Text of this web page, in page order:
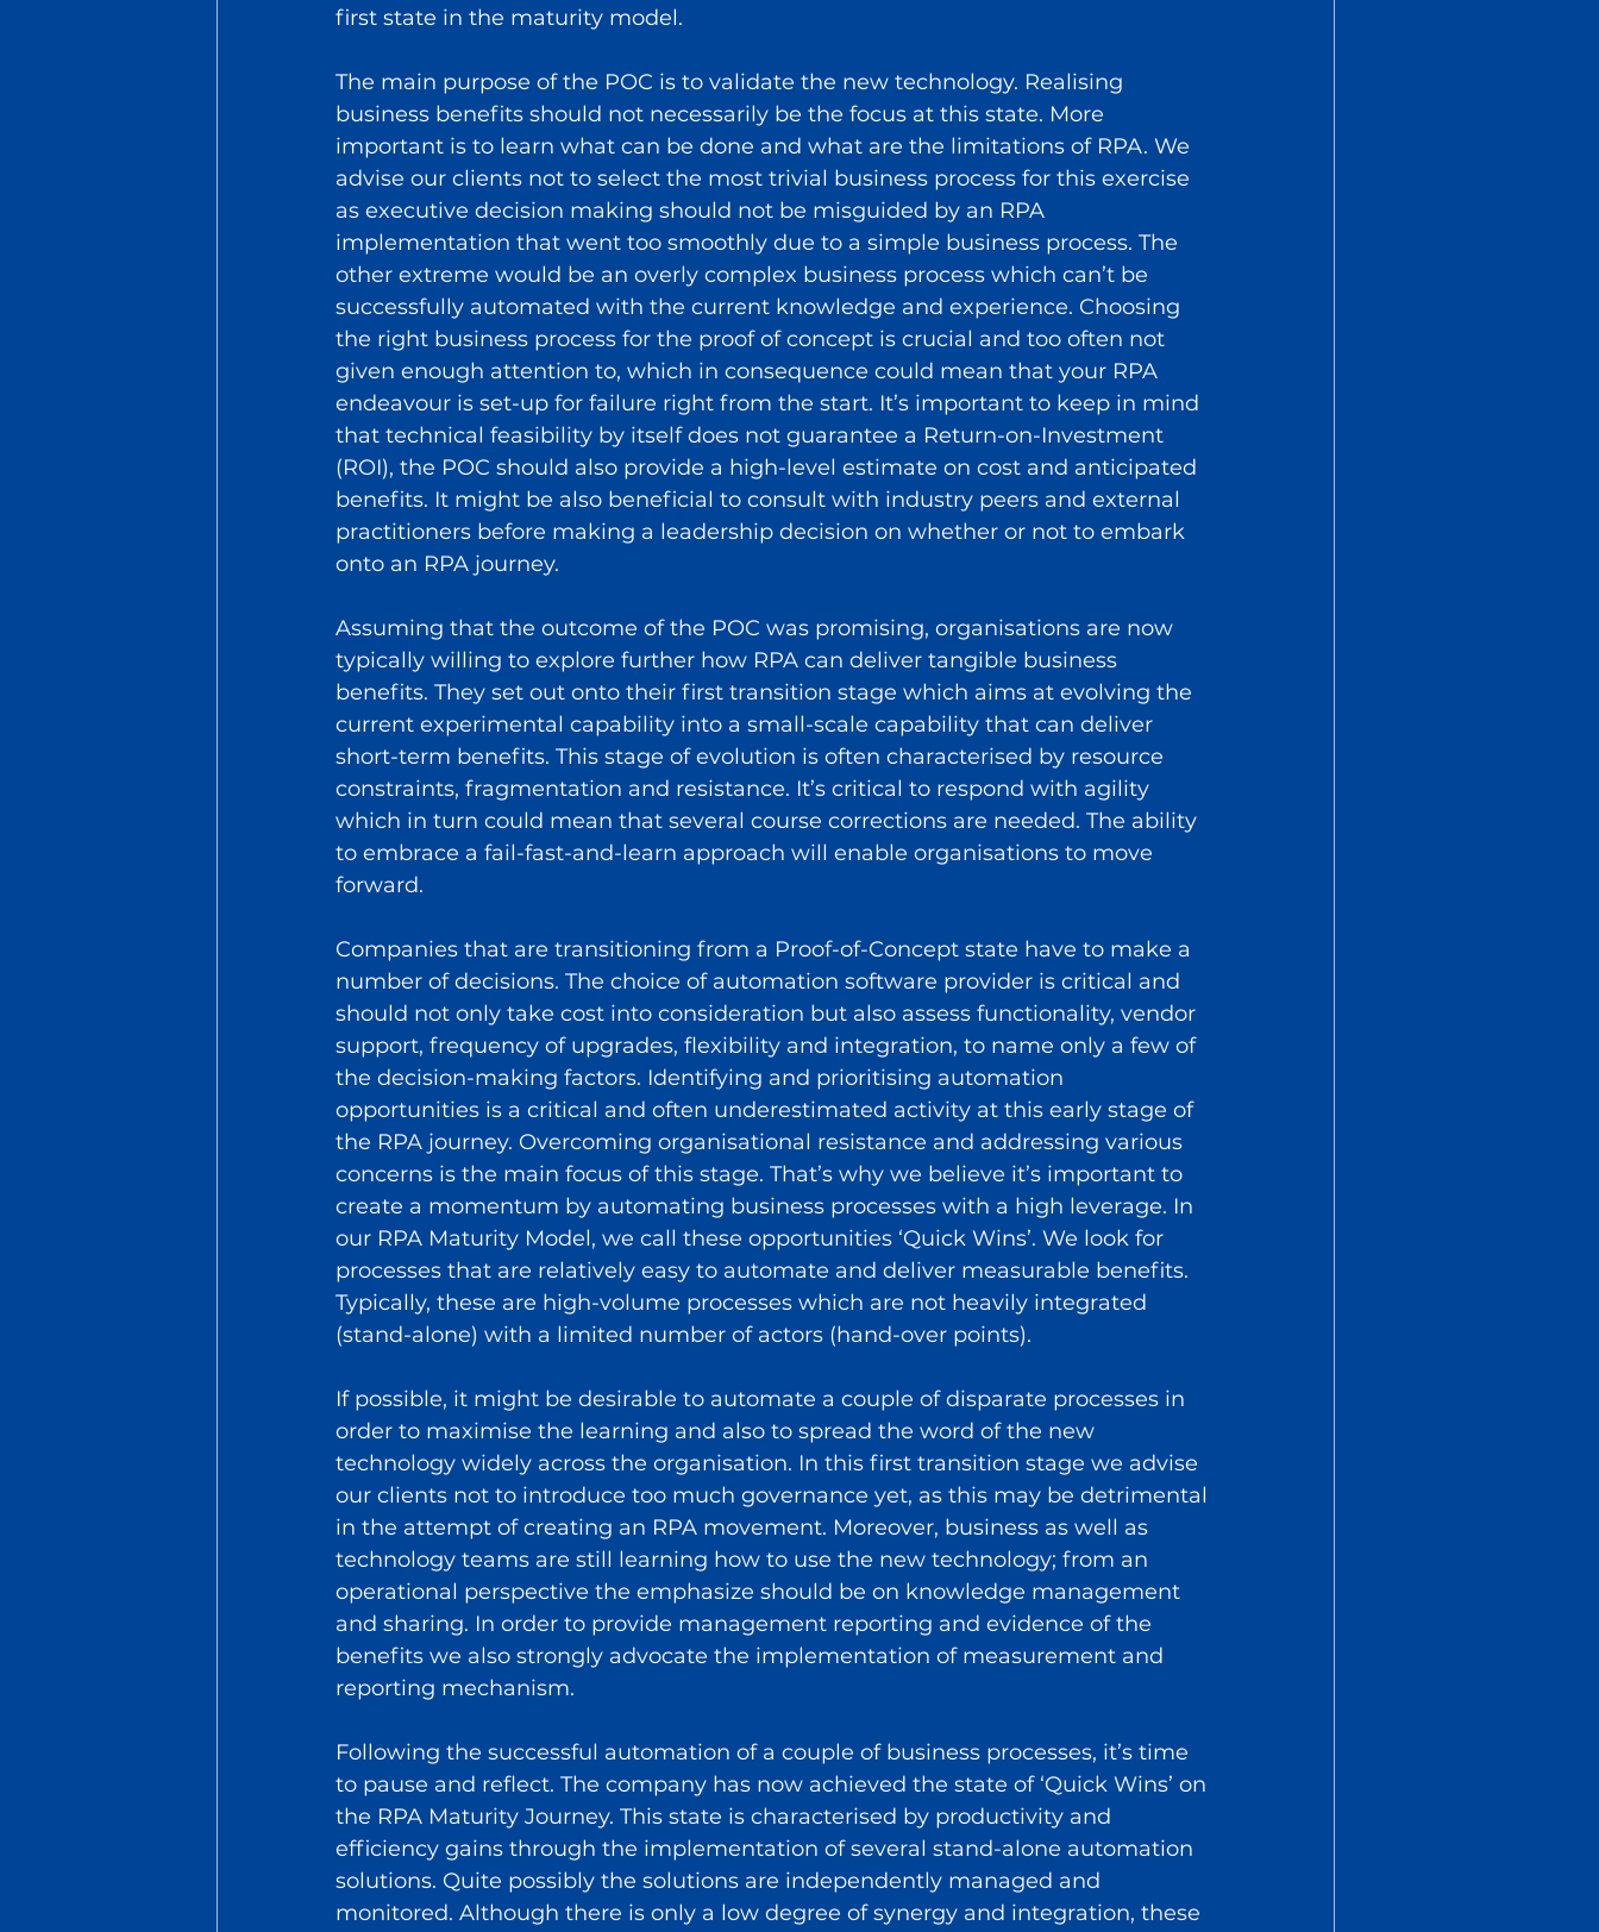
first state in the maturity model.
The main purpose of the POC is to validate the new technology. Realising
business benefits should not necessarily be the focus at this state. More
important is to learn what can be done and what are the limitations of RPA. We
advise our clients not to select the most trivial business process for this exercise
as executive decision making should not be misguided by an RPA
implementation that went too smoothly due to a simple business process. The
other extreme would be an overly complex business process which can’t be
successfully automated with the current knowledge and experience. Choosing
the right business process for the proof of concept is crucial and too often not
given enough attention to, which in consequence could mean that your RPA
endeavour is set-up for failure right from the start. It’s important to keep in mind
that technical feasibility by itself does not guarantee a Return-on-Investment
(ROI), the POC should also provide a high-level estimate on cost and anticipated
benefits. It might be also beneficial to consult with industry peers and external
practitioners before making a leadership decision on whether or not to embark
onto an RPA journey.
Assuming that the outcome of the POC was promising, organisations are now
typically willing to explore further how RPA can deliver tangible business
benefits. They set out onto their first transition stage which aims at evolving the
current experimental capability into a small-scale capability that can deliver
short-term benefits. This stage of evolution is often characterised by resource
constraints, fragmentation and resistance. It’s critical to respond with agility
which in turn could mean that several course corrections are needed. The ability
to embrace a fail-fast-and-learn approach will enable organisations to move
forward.
Companies that are transitioning from a Proof-of-Concept state have to make a
number of decisions. The choice of automation software provider is critical and
should not only take cost into consideration but also assess functionality, vendor
support, frequency of upgrades, flexibility and integration, to name only a few of
the decision-making factors. Identifying and prioritising automation
opportunities is a critical and often underestimated activity at this early stage of
the RPA journey. Overcoming organisational resistance and addressing various
concerns is the main focus of this stage. That’s why we believe it’s important to
create a momentum by automating business processes with a high leverage. In
our RPA Maturity Model, we call these opportunities ‘Quick Wins’. We look for
processes that are relatively easy to automate and deliver measurable benefits.
Typically, these are high-volume processes which are not heavily integrated
(stand-alone) with a limited number of actors (hand-over points).
If possible, it might be desirable to automate a couple of disparate processes in
order to maximise the learning and also to spread the word of the new
technology widely across the organisation. In this first transition stage we advise
our clients not to introduce too much governance yet, as this may be detrimental
in the attempt of creating an RPA movement. Moreover, business as well as
technology teams are still learning how to use the new technology; from an
operational perspective the emphasize should be on knowledge management
and sharing. In order to provide management reporting and evidence of the
benefits we also strongly advocate the implementation of measurement and
reporting mechanism.
Following the successful automation of a couple of business processes, it’s time
to pause and reflect. The company has now achieved the state of ‘Quick Wins’ on
the RPA Maturity Journey. This state is characterised by productivity and
efficiency gains through the implementation of several stand-alone automation
solutions. Quite possibly the solutions are independently managed and
monitored. Although there is only a low degree of synergy and integration, these